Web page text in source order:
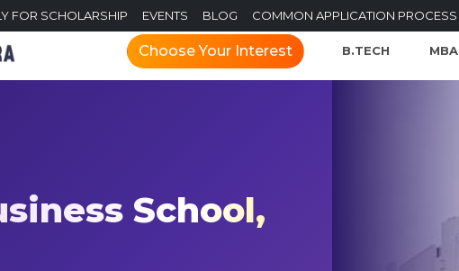
FOR SCHOLARSHIP EVENTS BLOG COMMON APPLICATION PROCESS
Choose Your Interest B.TECH MBA
School,